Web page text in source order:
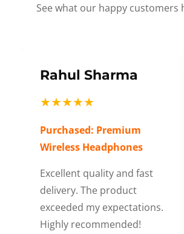
See what our happy customers
Rahul Sharma
★★★★★
Purchased: Premium
Wireless Headphones
Excellent quality and fast
delivery. The product
exceeded my expectations.
Highly recommended!